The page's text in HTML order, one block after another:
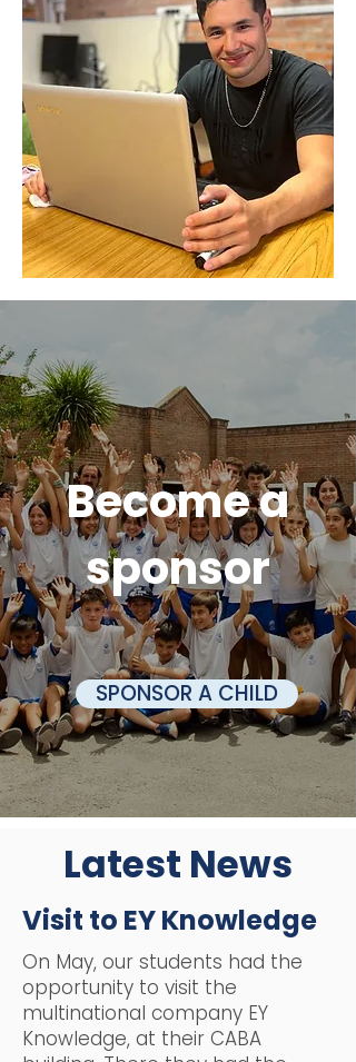
Become a
sponsor
SPONSOR A CHILD
Latest News
Visit to EY Knowledge
On May, our students had the
opportunity to visit the
multinational company EY
Knowledge, at their CABA